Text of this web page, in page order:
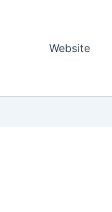
Website